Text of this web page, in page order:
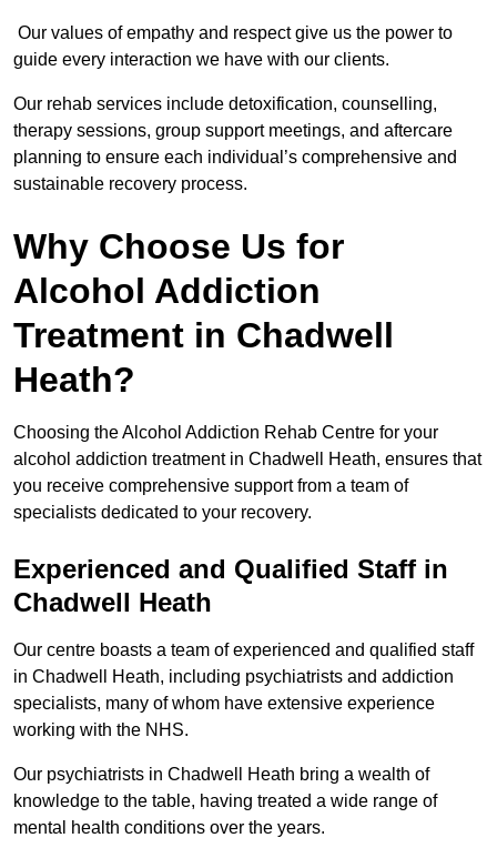
Our values of empathy and respect give us the power to
guide every interaction we have with our clients.
Our rehab services include detoxification, counselling,
therapy sessions, group support meetings, and aftercare
planning to ensure each individual’s comprehensive and
sustainable recovery process.
Why Choose Us for
Alcohol Addiction
Treatment in Chadwell
Heath?
Choosing the Alcohol Addiction Rehab Centre for your
alcohol addiction treatment in Chadwell Heath, ensures that
you receive comprehensive support from a team of
specialists dedicated to your recovery.
Experienced and Qualified Staff in
Chadwell Heath
Our centre boasts a team of experienced and qualified staff
in Chadwell Heath, including psychiatrists and addiction
specialists, many of whom have extensive experience
working with the NHS.
Our psychiatrists in Chadwell Heath bring a wealth of
knowledge to the table, having treated a wide range of
mental health conditions over the years.